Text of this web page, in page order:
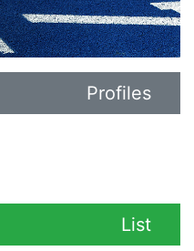
Profiles
List